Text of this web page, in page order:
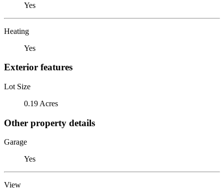
Yes
Heating
Yes
Exterior features
Lot Size
0.19 Acres
Other property details
Garage
Yes
View